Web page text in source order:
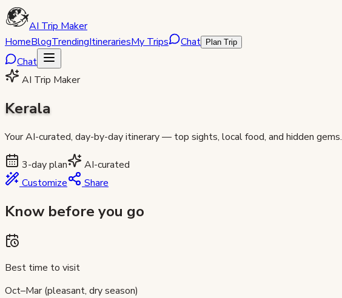
AI Trip Maker
HomeBlogTrendingItinerariesMy Trips Chat Plan Trip
Chat
AI Trip Maker
Kerala
Your AI-curated, day-by-day itinerary — top sights, local food, and hidden gems.
3-day plan
AI-curated
Customize
Share
Know before you go
Best time to visit
Oct–Mar (pleasant, dry season)